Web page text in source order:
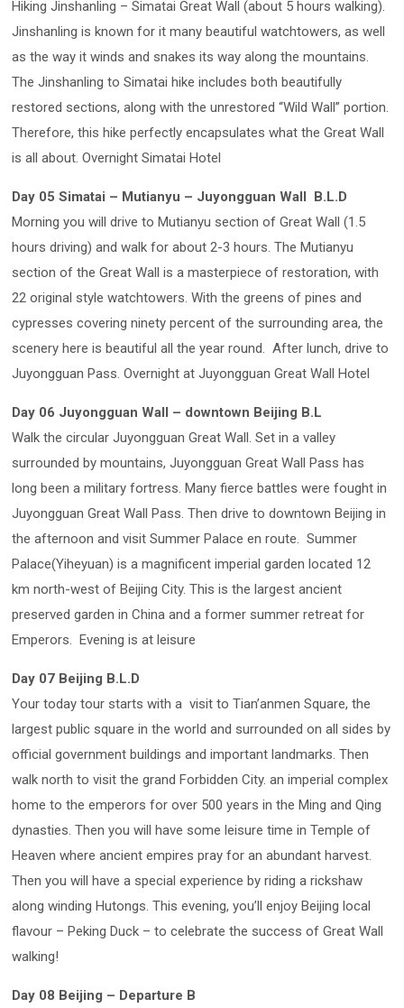
Hiking Jinshanling – Simatai Great Wall (about 5 hours walking).
Jinshanling is known for it many beautiful watchtowers, as well
as the way it winds and snakes its way along the mountains.
The Jinshanling to Simatai hike includes both beautifully
restored sections, along with the unrestored “Wild Wall” portion.
Therefore, this hike perfectly encapsulates what the Great Wall
is all about. Overnight Simatai Hotel
Day 05 Simatai – Mutianyu – Juyongguan Wall B.L.D
Morning you will drive to Mutianyu section of Great Wall (1.5
hours driving) and walk for about 2-3 hours. The Mutianyu
section of the Great Wall is a masterpiece of restoration, with
22 original style watchtowers. With the greens of pines and
cypresses covering ninety percent of the surrounding area, the
scenery here is beautiful all the year round. After lunch, drive to
Juyongguan Pass. Overnight at Juyongguan Great Wall Hotel
Day 06 Juyongguan Wall – downtown Beijing B.L
Walk the circular Juyongguan Great Wall. Set in a valley
surrounded by mountains, Juyongguan Great Wall Pass has
long been a military fortress. Many fierce battles were fought in
Juyongguan Great Wall Pass. Then drive to downtown Beijing in
the afternoon and visit Summer Palace en route. Summer
Palace(Yiheyuan) is a magnificent imperial garden located 12
km north-west of Beijing City. This is the largest ancient
preserved garden in China and a former summer retreat for
Emperors. Evening is at leisure
Day 07 Beijing B.L.D
Your today tour starts with a visit to Tian’anmen Square, the
largest public square in the world and surrounded on all sides by
official government buildings and important landmarks. Then
walk north to visit the grand Forbidden City. an imperial complex
home to the emperors for over 500 years in the Ming and Qing
dynasties. Then you will have some leisure time in Temple of
Heaven where ancient empires pray for an abundant harvest.
Then you will have a special experience by riding a rickshaw
along winding Hutongs. This evening, you’ll enjoy Beijing local
flavour – Peking Duck – to celebrate the success of Great Wall
walking!
Day 08 Beijing – Departure B